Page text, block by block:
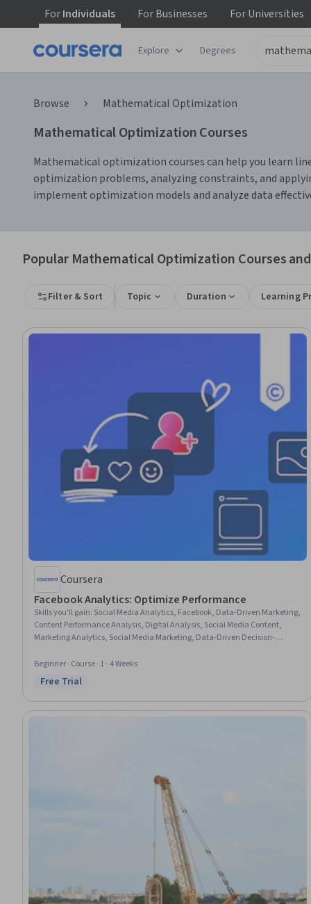
ForIndividuals ForBusinesses ForUniversities
Explore Degrees
Browse Mathematical Optimization
Mathematical Optimization Courses
Mathematical optimization courses can help you learn
optimization problems, analyzing constraints, and
implement optimization models and analyze data
Popular Mathematical Optimization Courses
Filter & Sort Topic Duration Learning
Coursera
Facebook Analytics: Optimize Performance
Skills you'll gain: Social Media Analytics, Facebook, Data-Driven Marketing,
Content Performance Analysis, Digital Analysis, Social Media Content,
Marketing Analytics, Social Media Marketing, Data-Driven Decision-
Strategy, Driving engagement, Trend Analysis, Content Strategy,
Performance Analysis
Beginner · Course · 1 - 4 Weeks
Status: Free Trial
Free Trial